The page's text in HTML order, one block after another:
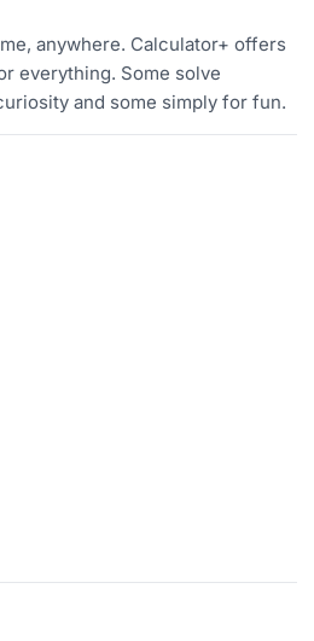
anywhere. Calculator+ offers
everything. Some solve
and some simply for fun.